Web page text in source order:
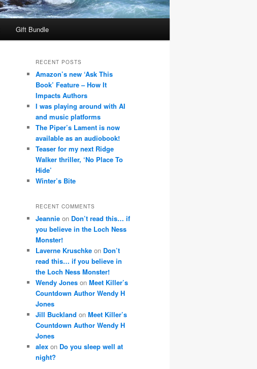
Gift Bundle
RECENT POSTS
Amazon’s new ‘Ask This
Book’ Feature – How It
Impacts Authors
I was playing around with AI
and music platforms
The Piper’s Lament is now
available as an audiobook!
Teaser for my next Ridge
Walker thriller, ‘No Place To
Hide’
Winter’s Bite
RECENT COMMENTS
Jeannie on Don’t read this… if
you believe in the Loch Ness
Monster!
Laverne Kruschke on Don’t
read this… if you believe in
the Loch Ness Monster!
Wendy Jones on Meet Killer’s
Countdown Author Wendy H
Jones
Jill Buckland on Meet Killer’s
Countdown Author Wendy H
Jones
alex on Do you sleep well at
night?